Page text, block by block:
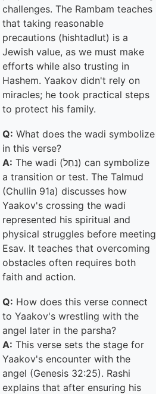
challenges. The Rambam teaches
that taking reasonable
precautions (hishtadlut) is a
Jewish value, as we must make
efforts while also trusting in
Hashem. Yaakov didn't rely on
miracles; he took practical steps
to protect his family.
Q: What does the wadi symbolize
in this verse?
A: The wadi (נַחַל) can symbolize
a transition or test. The Talmud
(Chullin 91a) discusses how
Yaakov's crossing the wadi
represented his spiritual and
physical struggles before meeting
Esav. It teaches that overcoming
obstacles often requires both
faith and action.
Q: How does this verse connect
to Yaakov's wrestling with the
angel later in the parsha?
A: This verse sets the stage for
Yaakov's encounter with the
angel (Genesis 32:25). Rashi
explains that after ensuring his